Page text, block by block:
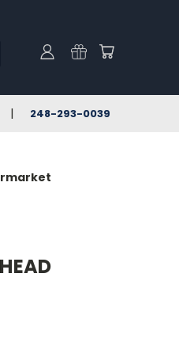
248-293-0039